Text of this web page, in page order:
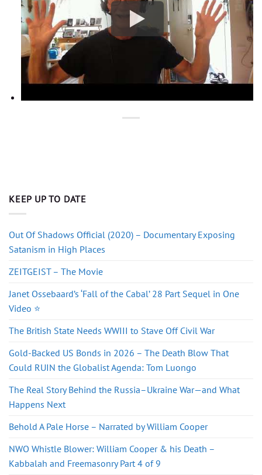
KEEP UP TO DATE
Out Of Shadows Official (2020) – Documentary Exposing
Satanism in High Places
ZEITGEIST – The Movie
Janet Ossebaard’s ‘Fall of the Cabal’ 28 Part Sequel in One
Video ⭐
The British State Needs WWIII to Stave Off Civil War
Gold-Backed US Bonds in 2026 – The Death Blow That
Could RUIN the Globalist Agenda: Tom Luongo
The Real Story Behind the Russia–Ukraine War—and What
Happens Next
Behold A Pale Horse – Narrated by William Cooper
NWO Whistle Blower: William Cooper & his Death –
Kabbalah and Freemasonry Part 4 of 9